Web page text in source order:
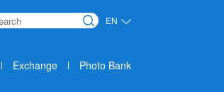
EN
Exchange Photo Bank